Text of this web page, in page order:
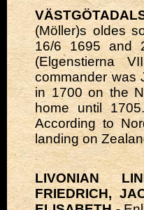
(Möller)s oldes
16/6 1695 and
(Elgenstierna
commander was
in 1700 on the
home until
According to
landing on
LIVONIAN
FRIEDRICH,